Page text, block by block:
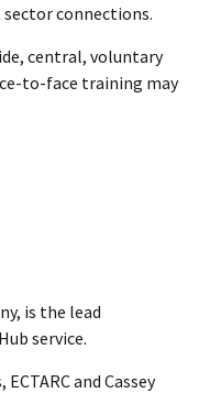
connections.
central, voluntary
to-face training may
is the lead
service.
and Cassey